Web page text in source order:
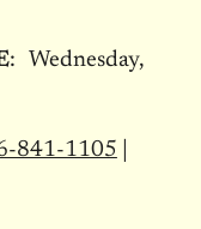
: Wednesday,
841-1105